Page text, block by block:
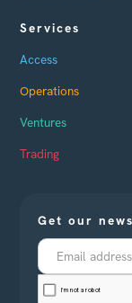
Services
Access
Operations
Ventures
Trading
Get our